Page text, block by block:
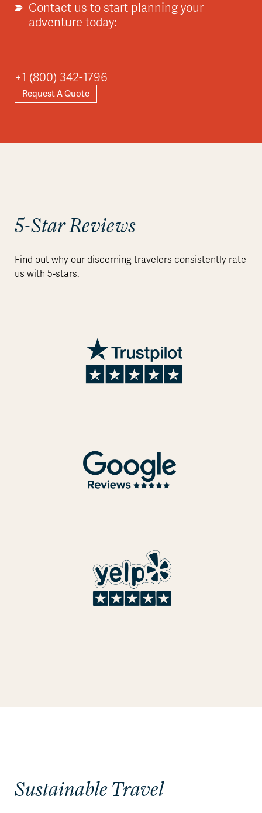
Contact us to start planning your
adventure today:
+1 (800) 342-1796
Request A Quote
5-Star Reviews
Find out why our discerning travelers consistently rate
us with 5-stars.
Sustainable Travel